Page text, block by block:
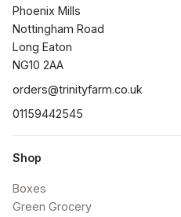
Phoenix Mills
Nottingham Road
Long Eaton
NG10 2AA
orders@trinityfarm.co.uk
01159442545
Shop
Boxes
Green Grocery